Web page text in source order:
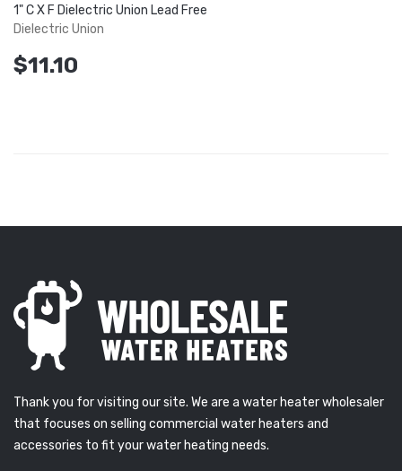
1" C X F Dielectric Union Lead Free
Dielectric Union
$11.10
Thank you for visiting our site. We are a water heater wholesaler
that focuses on selling commercial water heaters and
accessories to fit your water heating needs.